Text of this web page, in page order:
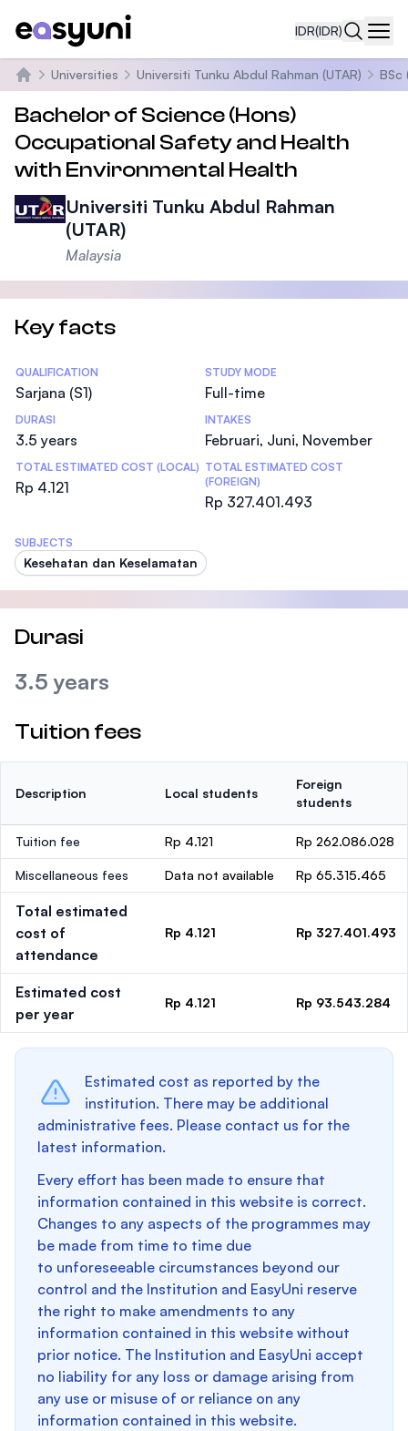
IDR(IDR)
Beranda
Universities Universiti Tunku Abdul Rahman (UTAR) BSc
Bachelor of Science (Hons)
Occupational Safety and Health
with Environmental Health
Universiti Tunku Abdul Rahman
(UTAR)
Malaysia
Key facts
Statistics
QUALIFICATION
Sarjana (S1)
STUDY MODE
Full-time
DURASI
3.5 years
INTAKES
Februari, Juni, November
TOTAL ESTIMATED COST (LOCAL)
Rp 4.121
TOTAL ESTIMATED COST
(FOREIGN)
Rp 327.401.493
SUBJECTS
Kesehatan dan Keselamatan
Durasi
3.5 years
Tuition fees
Description Local students
Foreign
students
Tuition fee Rp 4.121 Rp 262.086.028
Miscellaneous fees Data not available Rp 65.315.465
Total estimated
cost of
attendance
Rp 4.121 Rp 327.401.493
Estimated cost
per year
Rp 4.121 Rp 93.543.284
Estimated cost as reported by the
institution. There may be additional
administrative fees. Please contact us for the
latest information.
Every effort has been made to ensure that
information contained in this website is correct.
Changes to any aspects of the programmes may
be made from time to time due
to unforeseeable circumstances beyond our
control and the Institution and EasyUni reserve
the right to make amendments to any
information contained in this website without
prior notice. The Institution and EasyUni accept
no liability for any loss or damage arising from
any use or misuse of or reliance on any
information contained in this website.